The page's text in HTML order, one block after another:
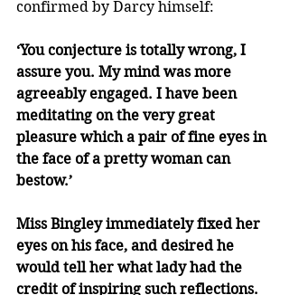
confirmed by Darcy himself:
‘You conjecture is totally wrong, I
assure you. My mind was more
agreeably engaged. I have been
meditating on the very great
pleasure which a pair of fine eyes in
the face of a pretty woman can
bestow.’
Miss Bingley immediately fixed her
eyes on his face, and desired he
would tell her what lady had the
credit of inspiring such reflections.